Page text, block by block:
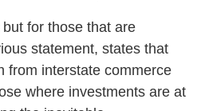
for those that are
statement, states that
from interstate commerce
where investments are at